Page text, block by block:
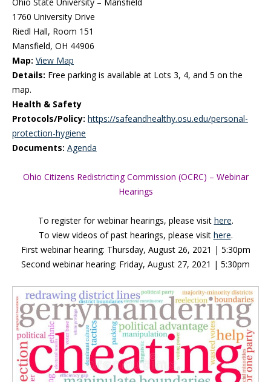
1760 University Drive
Riedl Hall, Room 151
Mansfield, OH 44906
Map: View Map
Details: Free parking is available at Lots 3, 4, and 5 on the
map.
Health & Safety
Protocols/Policy: https://safeandhealthy.osu.edu/personal-
protection-hygiene
Documents: Agenda
Ohio Citizens Redistricting Commission (OCRC) – Webinar
Hearings
To register for webinar hearings, please visit here.
To view videos of past hearings, please visit here.
First webinar hearing: Thursday, August 26, 2021 | 5:30pm
Second webinar hearing: Friday, August 27, 2021 | 5:30pm
Blog Sidebar